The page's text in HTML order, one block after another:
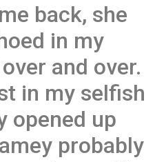
back, she
in my
and over.
in my selfish
opened up
probably